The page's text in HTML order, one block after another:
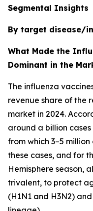
Segmental Insights
By target disease/
What Made the
Dominant in the
The influenza
revenue share of the
market in 2024.
around a billion
from which 3–5
these cases, and for
Hemisphere season,
trivalent, to protect
(H1N1 and H3N2)